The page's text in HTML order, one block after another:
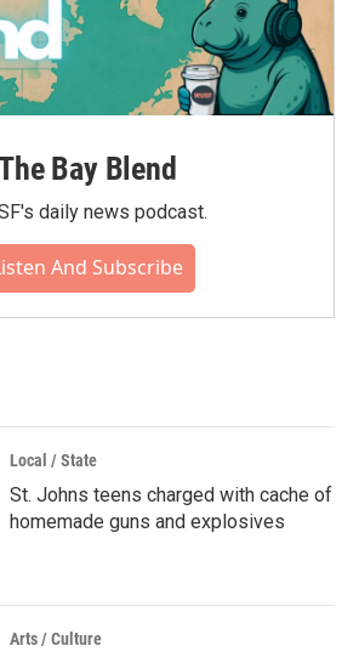
Bay Blend
daily news podcast.
And Subscribe
Local / State
St. Johns teens charged with cache of
homemade guns and explosives
Arts / Culture